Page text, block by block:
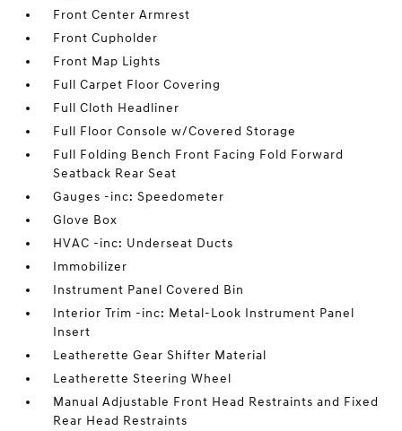
Front Center Armrest
Front Cupholder
Front Map Lights
Full Carpet Floor Covering
Full Cloth Headliner
Full Floor Console w/Covered Storage
Full Folding Bench Front Facing Fold Forward
Seatback Rear Seat
Gauges -inc: Speedometer
Glove Box
HVAC -inc: Underseat Ducts
Immobilizer
Instrument Panel Covered Bin
Interior Trim -inc: Metal-Look Instrument Panel
Insert
Leatherette Gear Shifter Material
Leatherette Steering Wheel
Manual Adjustable Front Head Restraints and Fixed
Rear Head Restraints